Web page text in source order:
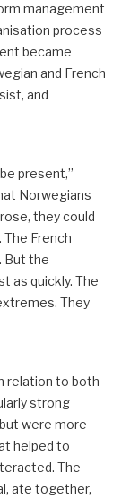
management
process
became
and French
and
present,”
Norwegians
they could
French
But the
as quickly. The
They
relation to both
strong
were more
helped to
The
ate together,